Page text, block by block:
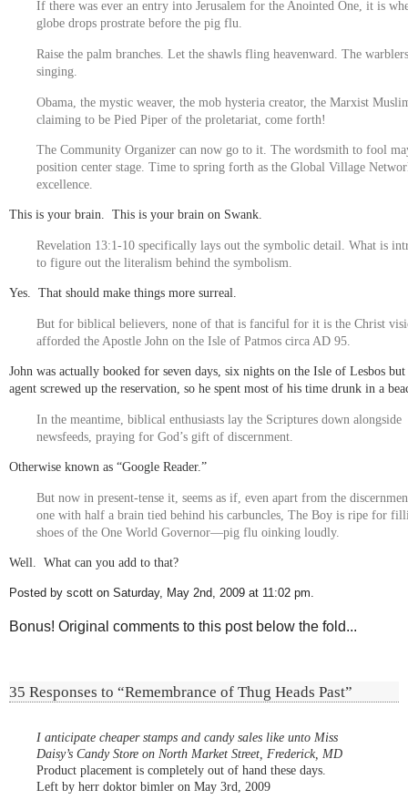
If there was ever an entry into Jerusalem for the Anointed One, it is
globe drops prostrate before the pig flu.
Raise the palm branches. Let the shawls fling heavenward. The
singing.
Obama, the mystic weaver, the mob hysteria creator, the Marxist
claiming to be Pied Piper of the proletariat, come forth!
The Community Organizer can now go to it. The wordsmith to fool
position center stage. Time to spring forth as the Global Village
excellence.
This is your brain. This is your brain on Swank.
Revelation 13:1-10 specifically lays out the symbolic detail. What is
to figure out the literalism behind the symbolism.
Yes. That should make things more surreal.
But for biblical believers, none of that is fanciful for it is the Christ
afforded the Apostle John on the Isle of Patmos circa AD 95.
John was actually booked for seven days, six nights on the Isle of Lesbos
agent screwed up the reservation, so he spent most of his time drunk in a
In the meantime, biblical enthusiasts lay the Scriptures down alongside
newsfeeds, praying for God’s gift of discernment.
Otherwise known as “Google Reader.”
But now in present-tense it, seems as if, even apart from the
one with half a brain tied behind his carbuncles, The Boy is ripe for
shoes of the One World Governor—pig flu oinking loudly.
Well. What can you add to that?
Posted by scott on Saturday, May 2nd, 2009 at 11:02 pm.
Bonus! Original comments to this post below the fold...
35 Responses to “Remembrance of Thug Heads Past”
I anticipate cheaper stamps and candy sales like unto Miss
Daisy’s Candy Store on North Market Street, Frederick, MD
Product placement is completely out of hand these days.
Left by herr doktor bimler on May 3rd, 2009